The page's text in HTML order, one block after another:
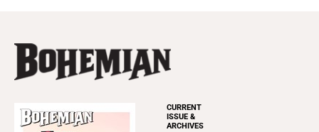
CURRENT
ISSUE &
ARCHIVES